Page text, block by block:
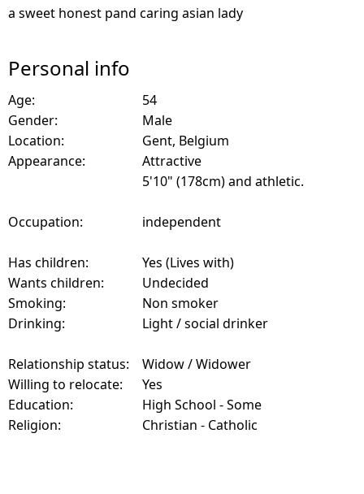
a sweet honest pand caring asian lady
Personal info
Age:
54
Gender:
Male
Location:
Gent, Belgium
Appearance:
Attractive
5'10" (178cm) and athletic.
Occupation: independent
Has children:
Yes (Lives with)
Wants children:
Undecided
Smoking:
Non smoker
Drinking:
Light / social drinker
Relationship status:
Widow / Widower
Willing to relocate:
Yes
Education:
High School - Some
Religion:
Christian - Catholic